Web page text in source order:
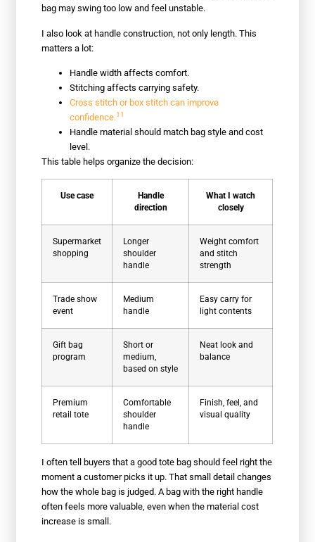
bag may swing too low and feel unstable.
I also look at handle construction, not only length. This
matters a lot:
Handle width affects comfort.
Stitching affects carrying safety.
Cross stitch or box stitch can improve
confidence.11
Handle material should match bag style and cost
level.
This table helps organize the decision:
Use case
Handle
direction
What I watch
closely
Supermarket
shopping
Longer
shoulder
handle
Weight comfort
and stitch
strength
Trade show
event
Medium
handle
Easy carry for
light contents
Gift bag
program
Short or
medium,
based on style
Neat look and
balance
Premium
retail tote
Comfortable
shoulder
handle
Finish, feel, and
visual quality
I often tell buyers that a good tote bag should feel right the
moment a customer picks it up. That small detail changes
how the whole bag is judged. A bag with the right handle
often feels more valuable, even when the material cost
increase is small.